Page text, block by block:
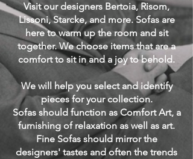
Visit our designers Bertoia, Risom,
Lissoni, Starcke, and more. Sofas are
here to warm up the room and sit
together. We choose items that are a
comfort to sit in and a joy to behold.
We will help you select and identify
pieces for your collection.
Sofas should function as Comfort Art, a
furnishing of relaxation as well as art.
Fine Sofas should mirror the
designers' tastes and often the trends